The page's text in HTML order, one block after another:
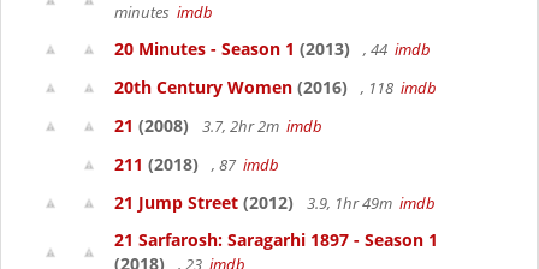
minutes imdb
20 Minutes - Season 1 (2013) , 44 imdb
20th Century Women (2016) , 118 imdb
21 (2008) 3.7, 2hr 2m imdb
211 (2018) , 87 imdb
21 Jump Street (2012) 3.9, 1hr 49m imdb
21 Sarfarosh: Saragarhi 1897 - Season 1
(2018)
, 23 imdb